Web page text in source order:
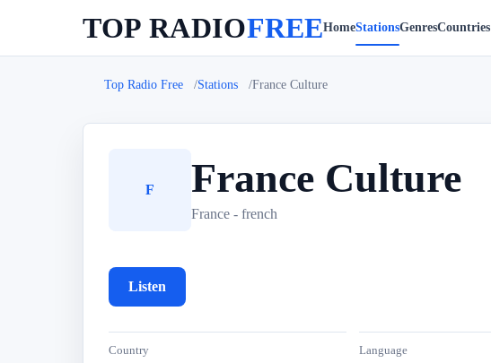
TOP RADIOFREEHomeStationsGenresCountries
Top Radio Free Stations France Culture
F France Culture
France - french
Listen
Country Language